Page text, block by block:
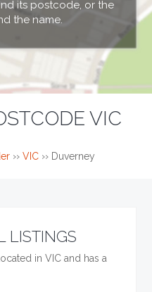
its postcode, or the
the name.
VIC
›› VIC ›› Duverney
LISTINGS
in VIC and has a